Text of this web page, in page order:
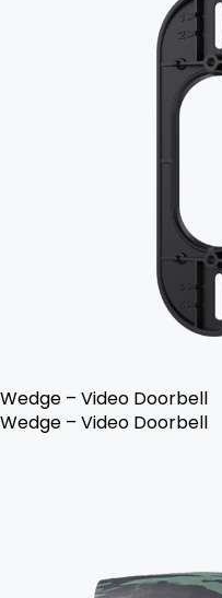
Wedge – Video Doorbell
Wedge – Video Doorbell